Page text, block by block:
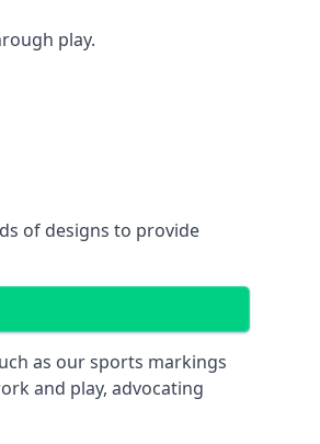
play.
of designs to provide
as our sports markings
and play, advocating